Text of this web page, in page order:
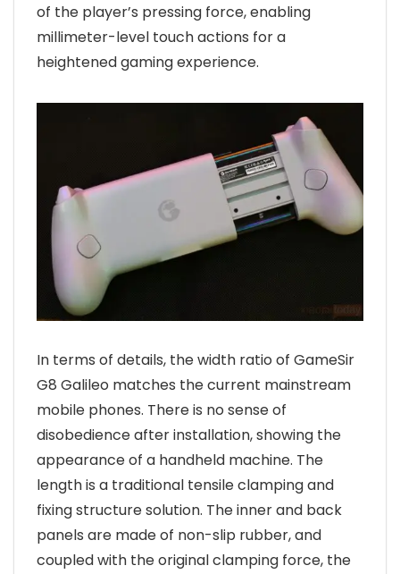
of the player’s pressing force, enabling
millimeter-level touch actions for a
heightened gaming experience.
In terms of details, the width ratio of GameSir
G8 Galileo matches the current mainstream
mobile phones. There is no sense of
disobedience after installation, showing the
appearance of a handheld machine. The
length is a traditional tensile clamping and
fixing structure solution. The inner and back
panels are made of non-slip rubber, and
coupled with the original clamping force, the